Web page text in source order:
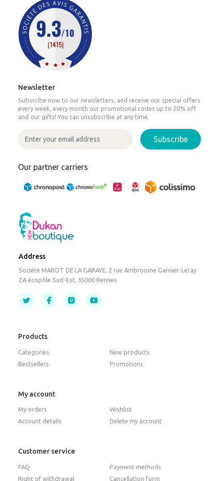
Newsletter
Subscribe now to our newsletters, and receive our special offers
every week, every month our promotional codes up to 20% off
and our gifts! You can unsubscribe at any time.
Subscribe
Our partner carriers
Address
Société MAROT DE LA GARAYE, 2 rue Ambroisine Garnier-Leray
ZA écopôle Sud-Est, 35000 Rennes
Products
Categories
New products
Bestsellers
Promotions
My account
My orders
Wishlist
Account details
Delete my account
Customer service
FAQ
Payment methods
Right of withdrawal
Cancellation form